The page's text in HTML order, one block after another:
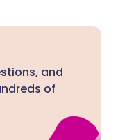
and
of